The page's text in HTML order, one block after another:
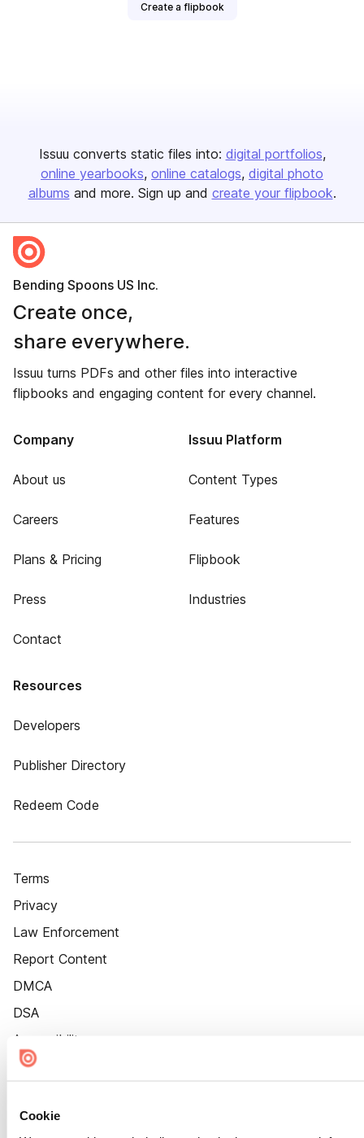
Cookie
Create a flipbook
Issuu converts static files into: digital portfolios
online yearbooks online catalogs digital photo
albums and more. Sign up and create your flipbook.
Bending Spoons US Inc.
Create once,
share everywhere.
Issuu turns PDFs and other files into interactive
flipbooks and engaging content for every channel.
Company
About us
Careers
Plans & Pricing
Press
Contact
Issuu Platform
Content Types
Features
Flipbook
Industries
Resources
Developers
Publisher Directory
Redeem Code
Terms
Privacy
Law Enforcement
Report Content
DMCA
DSA
Accessibility
Cookie Settings